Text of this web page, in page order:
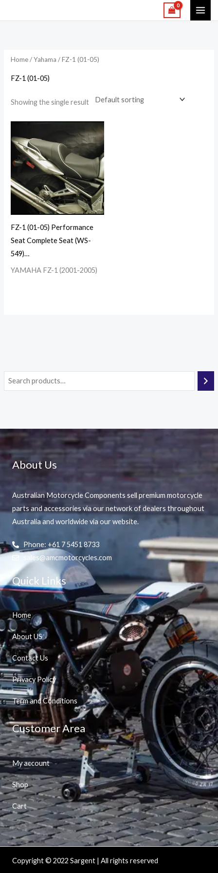
to
Home/Yahama / FZ-1 (01-05)
FZ-1 (01-05)
Showing the single result
FZ-1 (01-05) Performance
Seat Complete Seat (WS-
549)…
YAMAHA FZ-1 (2001-2005)
About Us
Australian Motorcycle Components sell premium motorcycle
parts and accessories via our network of dealers throughout
Australia and worldwide via our website.
Phone: +61 7 5451 8733
sales@amcmotorcycles.com
Quick Links
Home
About US
Contact Us
Privacy Policy
Term and Conditions
Customer Area
My account
Shop
Cart
Copyright © 2022 Sargent | All rights reserved